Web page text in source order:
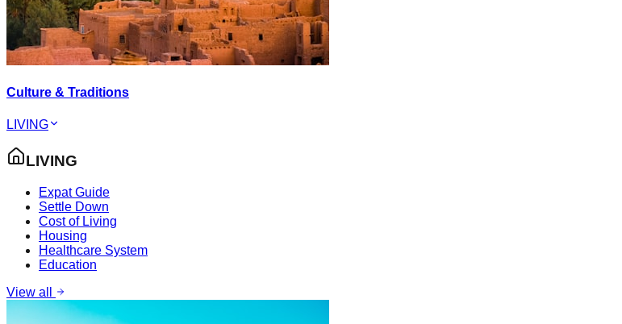
Culture & Traditions
LIVING
LIVING
Expat Guide
Settle Down
Cost of Living
Housing
Healthcare System
Education
View all